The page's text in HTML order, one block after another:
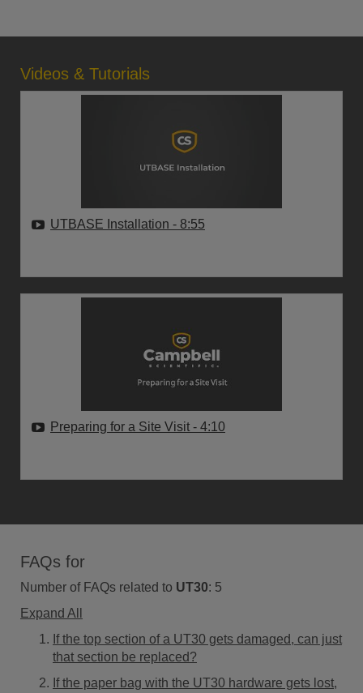
Videos & Tutorials
UTBASE Installation - 8:55
Preparing for a Site Visit - 4:10
FAQs for
Number of FAQs related to UT30: 5
Expand All
If the top section of a UT30 gets damaged, can just
that section be replaced?
If the paper bag with the UT30 hardware gets lost,